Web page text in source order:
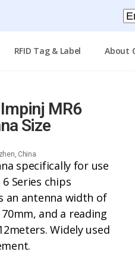
RFID Tag & Label About
MR6
Size
China
specifically for use
Series chips
an antenna width of
and a reading
Widely used